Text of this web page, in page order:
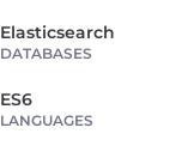
Elasticsearch
DATABASES
ES6
LANGUAGES